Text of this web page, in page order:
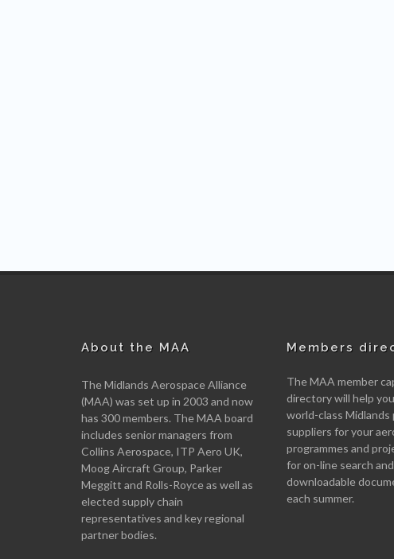
About the MAA
The Midlands Aerospace Alliance
(MAA) was set up in 2003 and now
has 300 members. The MAA board
includes senior managers from
Collins Aerospace, ITP Aero UK,
Moog Aircraft Group, Parker
Meggitt and Rolls-Royce as well as
elected supply chain
representatives and key regional
partner bodies.
Members
The MAA member
directory will help
world-class Midlands
suppliers for your
programmes and
for on-line search and
downloadable
each summer.